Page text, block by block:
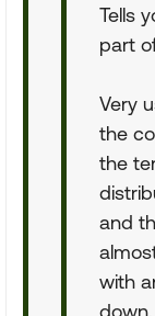
Tells
part
Very
the
the
and
with
down.